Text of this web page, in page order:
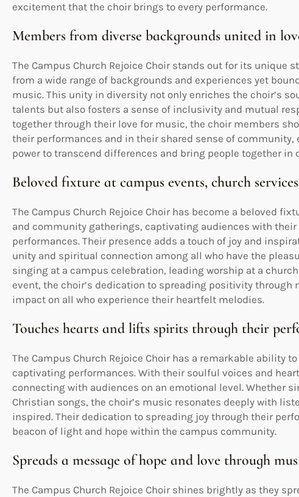
excitement that the choir brings to every performance.
Members from diverse backgrounds united in
The Campus Church Rejoice Choir stands out for its
from a wide range of backgrounds and experiences yet
music. This unity in diversity not only enriches the choir’s
talents but also fosters a sense of inclusivity and mutual
together through their love for music, the choir members
their performances and in their shared sense of
power to transcend differences and bring people together in
Beloved fixture at campus events, church
The Campus Church Rejoice Choir has become a beloved
and community gatherings, captivating audiences with
performances. Their presence adds a touch of joy and
unity and spiritual connection among all who have the
singing at a campus celebration, leading worship at a
event, the choir’s dedication to spreading positivity
impact on all who experience their heartfelt melodies.
Touches hearts and lifts spirits through their
The Campus Church Rejoice Choir has a remarkable ability
captivating performances. With their soulful voices and
connecting with audiences on an emotional level. Whether
Christian songs, the choir’s music resonates deeply with
inspired. Their dedication to spreading joy through their
beacon of light and hope within the campus community.
Spreads a message of hope and love through
The Campus Church Rejoice Choir shines brightly as they